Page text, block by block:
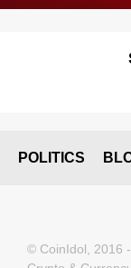
POLITICS
© CoinIdol, 2016